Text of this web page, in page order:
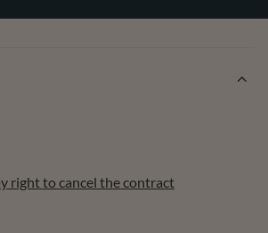
right to cancel the contract